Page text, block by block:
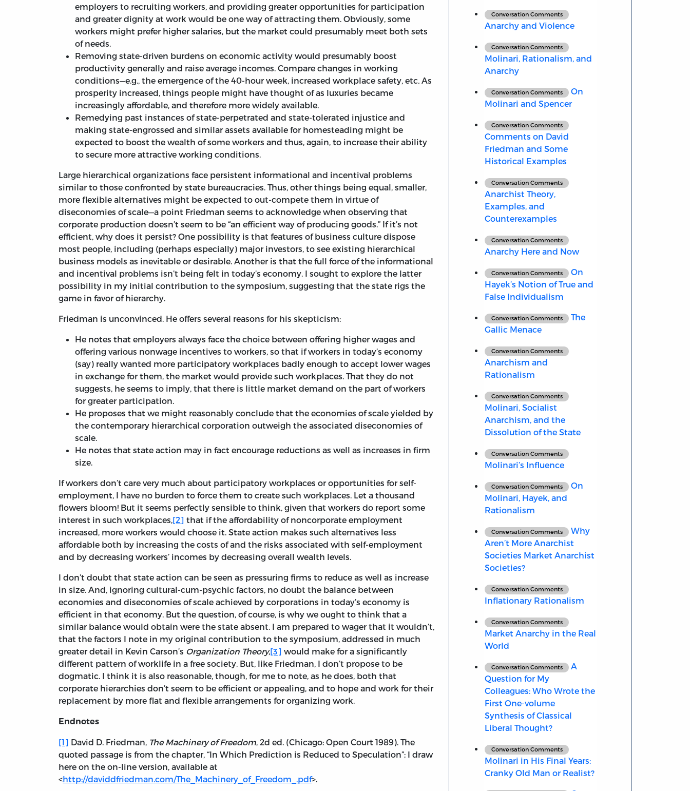
employers to recruiting workers, and providing greater opportunities for participation
and greater dignity at work would be one way of attracting them. Obviously, some
workers might prefer higher salaries, but the market could presumably meet both sets
of needs.
Removing state-driven burdens on economic activity would presumably boost
productivity generally and raise average incomes. Compare changes in working
conditions—e.g., the emergence of the 40-hour week, increased workplace safety, etc. As
prosperity increased, things people might have thought of as luxuries became
increasingly affordable, and therefore more widely available.
Remedying past instances of state-perpetrated and state-tolerated injustice and
making state-engrossed and similar assets available for homesteading might be
expected to boost the wealth of some workers and thus, again, to increase their ability
to secure more attractive working conditions.
Large hierarchical organizations face persistent informational and incentival problems
similar to those confronted by state bureaucracies. Thus, other things being equal, smaller,
more flexible alternatives might be expected to out-compete them in virtue of
diseconomies of scale—a point Friedman seems to acknowledge when observing that
corporate production doesn’t seem to be “an efficient way of producing goods.” If it’s not
efficient, why does it persist? One possibility is that features of business culture dispose
most people, including (perhaps especially) major investors, to see existing hierarchical
business models as inevitable or desirable. Another is that the full force of the informational
and incentival problems isn’t being felt in today’s economy. I sought to explore the latter
possibility in my initial contribution to the symposium, suggesting that the state rigs the
game in favor of hierarchy.
Friedman is unconvinced. He offers several reasons for his skepticism:
He notes that employers always face the choice between offering higher wages and
offering various nonwage incentives to workers, so that if workers in today’s economy
(say) really wanted more participatory workplaces badly enough to accept lower wages
in exchange for them, the market would provide such workplaces. That they do not
suggests, he seems to imply, that there is little market demand on the part of workers
for greater participation.
He proposes that we might reasonably conclude that the economies of scale yielded by
the contemporary hierarchical corporation outweigh the associated diseconomies of
scale.
He notes that state action may in fact encourage reductions as well as increases in firm
size.
If workers don’t care very much about participatory workplaces or opportunities for self-
employment, I have no burden to force them to create such workplaces. Let a thousand
flowers bloom! But it seems perfectly sensible to think, given that workers do report some
interest in such workplaces,[2] that if the affordability of noncorporate employment
increased, more workers would choose it. State action makes such alternatives less
affordable both by increasing the costs of and the risks associated with self-employment
and by decreasing workers’ incomes by decreasing overall wealth levels.
I don’t doubt that state action can be seen as pressuring firms to reduce as well as increase
in size. And, ignoring cultural-cum-psychic factors, no doubt the balance between
economies and diseconomies of scale achieved by corporations in today’s economy is
efficient in that economy. But the question, of course, is why we ought to think that a
similar balance would obtain were the state absent. I am prepared to wager that it wouldn’t,
that the factors I note in my original contribution to the symposium, addressed in much
greater detail in Kevin Carson’s Organization Theory,[3] would make for a significantly
different pattern of worklife in a free society. But, like Friedman, I don’t propose to be
dogmatic. I think it is also reasonable, though, for me to note, as he does, both that
corporate hierarchies don’t seem to be efficient or appealing, and to hope and work for their
replacement by more flat and flexible arrangements for organizing work.
Endnotes
[1] David D. Friedman, The Machinery of Freedom, 2d ed. (Chicago: Open Court 1989). The
quoted passage is from the chapter, “In Which Prediction is Reduced to Speculation”; I draw
here on the on-line version, available at
<http://daviddfriedman.com/The_Machinery_of_Freedom_.pdf>.
Conversation Comments
Anarchy and Violence
Conversation Comments
Molinari, Rationalism, and
Anarchy
Conversation Comments
On
Molinari and Spencer
Conversation Comments
Comments on David
Friedman and Some
Historical Examples
Conversation Comments
Anarchist Theory,
Examples, and
Counterexamples
Conversation Comments
Anarchy Here and Now
Conversation Comments
On
Hayek’s Notion of True and
False Individualism
Conversation Comments
The
Gallic Menace
Conversation Comments
Anarchism and
Rationalism
Conversation Comments
Molinari, Socialist
Anarchism, and the
Dissolution of the State
Conversation Comments
Molinari’s Influence
Conversation Comments
On
Molinari, Hayek, and
Rationalism
Conversation Comments
Why
Aren’t More Anarchist
Societies Market Anarchist
Societies?
Conversation Comments
Inflationary Rationalism
Conversation Comments
Market Anarchy in the Real
World
Conversation Comments
A
Question for My
Colleagues: Who Wrote the
First One-volume
Synthesis of Classical
Liberal Thought?
Conversation Comments
Molinari in His Final Years:
Cranky Old Man or Realist?